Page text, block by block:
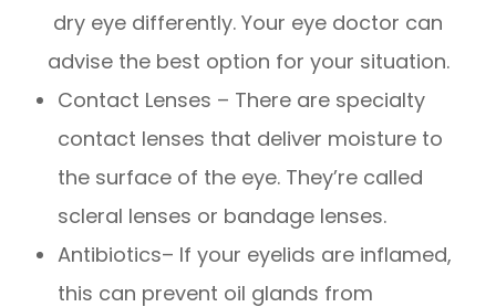
dry eye differently. Your eye doctor can
advise the best option for your situation.
Contact Lenses – There are specialty
contact lenses that deliver moisture to
the surface of the eye. They’re called
scleral lenses or bandage lenses.
Antibiotics– If your eyelids are inflamed,
this can prevent oil glands from